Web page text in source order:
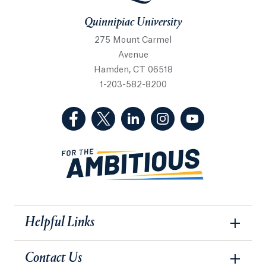
Quinnipiac University
275 Mount Carmel
Avenue
Hamden, CT 06518
1-203-582-8200
(Facebook, opens in a new tab)
(Twitter, opens in a new tab)
(LinkedIn, opens in a new
(Instagram, opens
Helpful Links
Contact Us